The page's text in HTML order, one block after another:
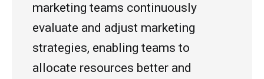
marketing teams continuously
evaluate and adjust marketing
strategies, enabling teams to
allocate resources better and